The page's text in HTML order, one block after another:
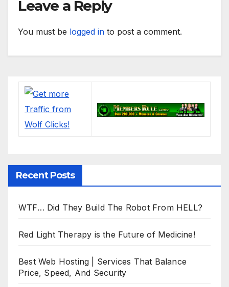
Leave a Reply
You must be logged in to post a comment.
Recent Posts
WTF… Did They Build The Robot From HELL?
Red Light Therapy is the Future of Medicine!
Best Web Hosting | Services That Balance
Price, Speed, And Security